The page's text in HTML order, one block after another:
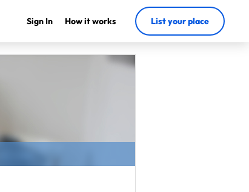
Sign In How it works List your place